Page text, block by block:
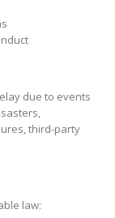
due to events
third-party
law: